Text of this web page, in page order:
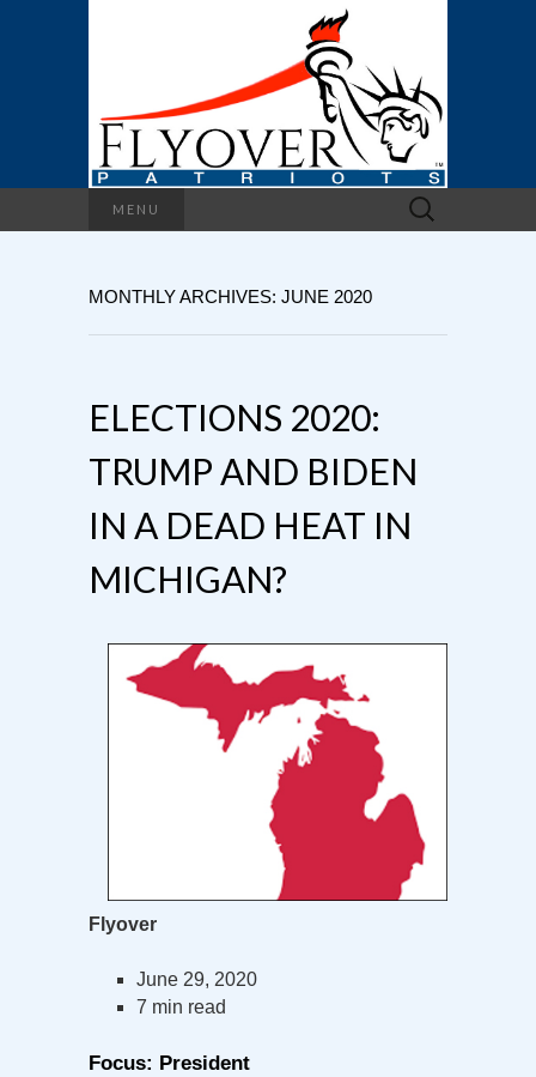
MENU
Search
for:
MONTHLY ARCHIVES: JUNE 2020
ELECTIONS 2020:
TRUMP AND BIDEN
IN A DEAD HEAT IN
MICHIGAN?
Flyover
June 29, 2020
7 min read
Focus: President